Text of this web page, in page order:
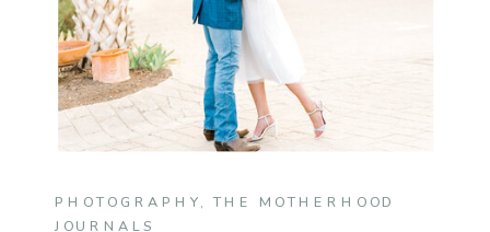
PHOTOGRAPHY,THE MOTHERHOOD
JOURNALS